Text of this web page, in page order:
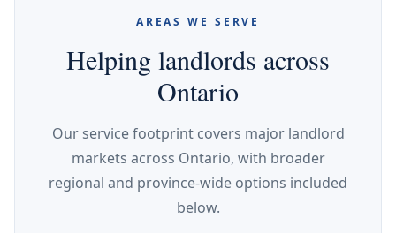
AREAS WE SERVE
Helping landlords across
Ontario
Our service footprint covers major landlord
markets across Ontario, with broader
regional and province-wide options included
below.